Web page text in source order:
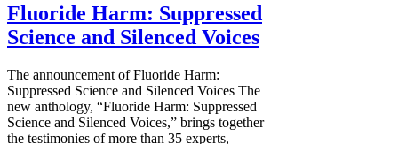
Fluoride Harm: Suppressed
Science and Silenced Voices
The announcement of Fluoride Harm:
Suppressed Science and Silenced Voices The
new anthology, “Fluoride Harm: Suppressed
Science and Silenced Voices,” brings together
the testimonies of more than 35 experts,